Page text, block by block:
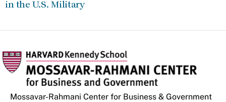
in the U.S. Military
Mossavar-Rahmani Center for Business & Government